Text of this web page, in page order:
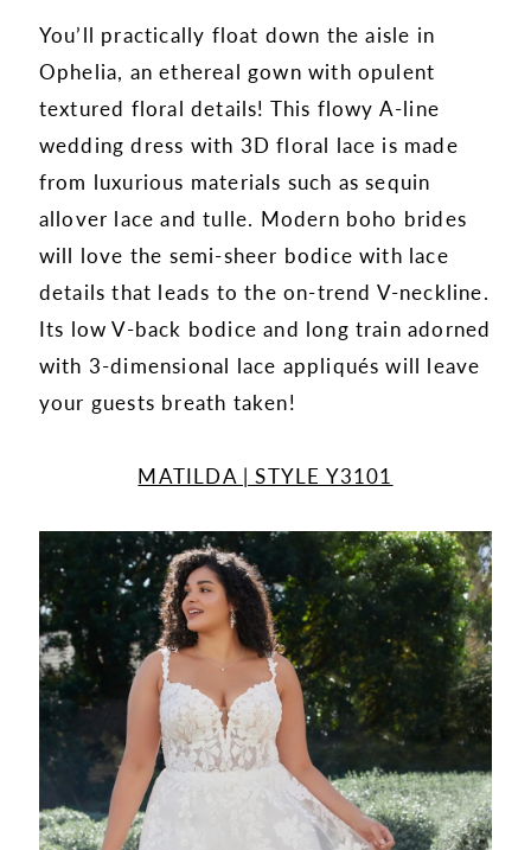
You’ll practically float down the aisle in
Ophelia, an ethereal gown with opulent
textured floral details! This flowy A-line
wedding dress with 3D floral lace is made
from luxurious materials such as sequin
allover lace and tulle. Modern boho brides
will love the semi-sheer bodice with lace
details that leads to the on-trend V-neckline.
Its low V-back bodice and long train adorned
with 3-dimensional lace appliqués will leave
your guests breath taken!
MATILDA | STYLE Y3101